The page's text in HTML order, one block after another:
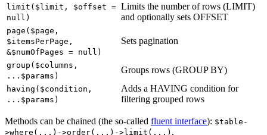
limit($limit, $offset =
null)
Limits the number of rows (LIMIT)
and optionally sets OFFSET
page($page,
$itemsPerPage,
&$numOfPages = null)
Sets pagination
group($columns,
...$params)
Groups rows (GROUP BY)
having($condition,
...$params)
Adds a HAVING condition for
filtering grouped rows
Methods can be chained (the so-called fluent interface): $table-
>where(...)->order(...)->limit(...) .